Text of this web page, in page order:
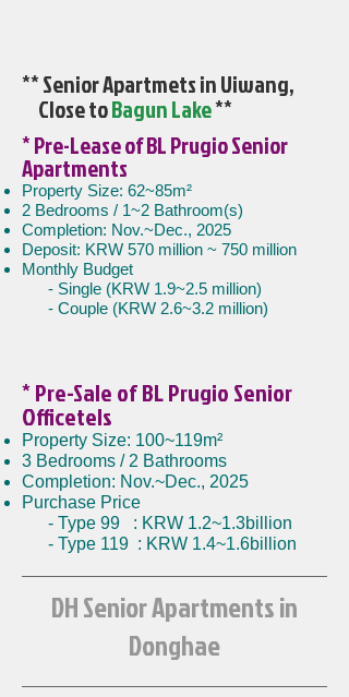
** Senior Apartmets in Uiwang,
Close toBagun Lake**
* Pre-Lease of BL Prugio Senior
Apartments
Property Size: 62~85m²
2 Bedrooms / 1~2 Bathroom(s)
Completion: Nov.~Dec., 2025
Deposit: KRW 570 million ~ 750 million
Monthly Budget
- Single (KRW 1.9~2.5 million)
- Couple (KRW 2.6~3.2 million)
* Pre-Saleof BL Prugio Senior
Officetels
Property Size: 100~119m²
3 Bedrooms / 2 Bathrooms
Completion: Nov.~Dec., 2025
Purchase Price
- Type 99 : KRW 1.2~1.3billion
- Type 119 : KRW 1.4~1.6billion
DH Senior Apartments in
Donghae